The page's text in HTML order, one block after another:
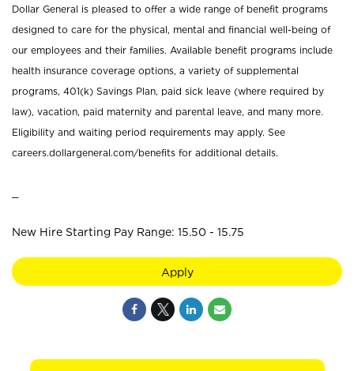
Dollar General is pleased to offer a wide range of benefit programs
designed to care for the physical, mental and financial well-being of
our employees and their families. Available benefit programs include
health insurance coverage options, a variety of supplemental
programs, 401(k) Savings Plan, paid sick leave (where required by
law), vacation, paid maternity and parental leave, and many more.
Eligibility and waiting period requirements may apply. See
careers.dollargeneral.com/benefits for additional details.
New Hire Starting Pay Range: 15.50 - 15.75
Apply